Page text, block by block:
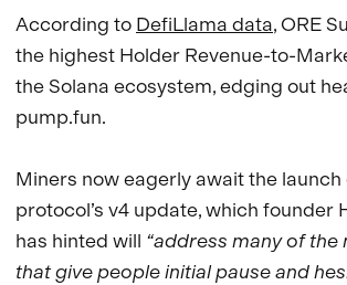
According to DefiLlama data, ORE
the highest Holder Revenue-to-
the Solana ecosystem, edging out
pump.fun.
Miners now eagerly await the launch
protocol’s v4 update, which founder
has hinted will “address many of the
that give people initial pause and